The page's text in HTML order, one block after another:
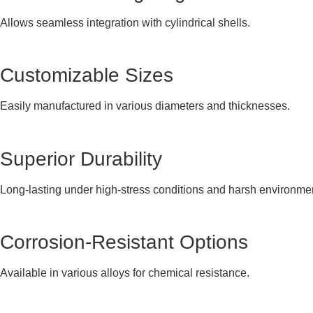
Allows seamless integration with cylindrical shells.
Customizable Sizes
Easily manufactured in various diameters and thicknesses.
Superior Durability
Long-lasting under high-stress conditions and harsh
Corrosion-Resistant Options
Available in various alloys for chemical resistance.